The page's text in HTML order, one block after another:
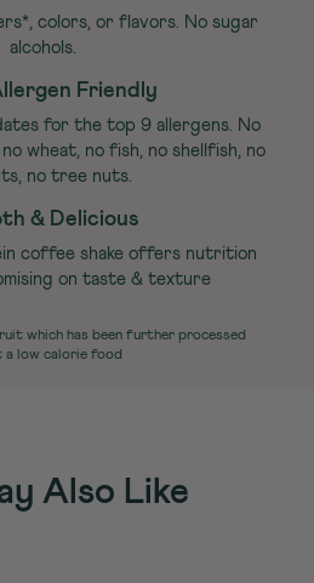
colors, or flavors. No sugar
alcohols.
Friendly
for the top 9 allergens. No
wheat, no fish, no shellfish, no
no tree nuts.
& Delicious
coffee shake offers nutrition
on taste & texture
which has been further processed
a low calorie food
Also Like